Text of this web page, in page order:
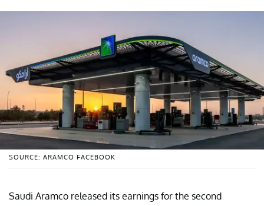
SOURCE: ARAMCO FACEBOOK
Saudi Aramco released its earnings for the second